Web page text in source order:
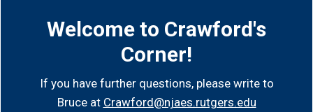
Welcome to Crawford's
Corner!
If you have further questions, please write to
Bruce at Crawford@njaes.rutgers.edu